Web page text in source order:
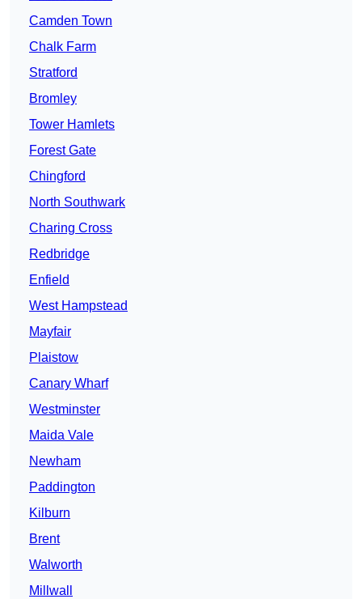
Camden Town
Chalk Farm
Stratford
Bromley
Tower Hamlets
Forest Gate
Chingford
North Southwark
Charing Cross
Redbridge
Enfield
West Hampstead
Mayfair
Plaistow
Canary Wharf
Westminster
Maida Vale
Newham
Paddington
Kilburn
Brent
Walworth
Millwall